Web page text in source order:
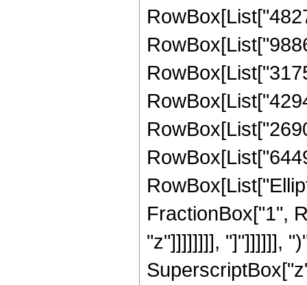
FractionBox["1",
"z"]]]]]]]], "]"]]]]]],